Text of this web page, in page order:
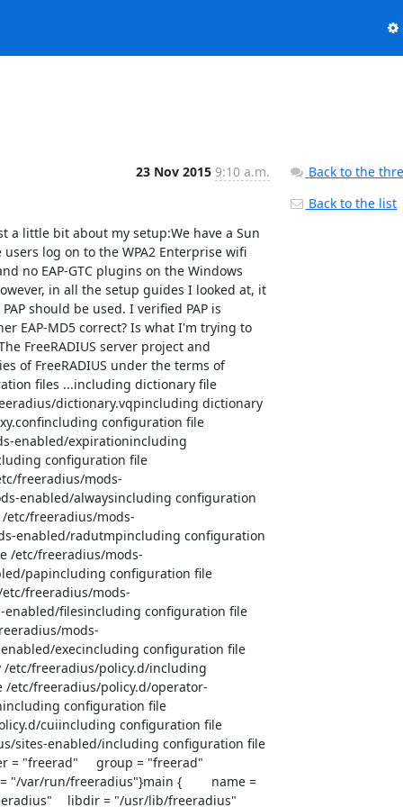
23 Nov 2015 9:10 a.m.
# Loading module "attr_filter.post-proxy" from file /etc/freeradius/mods-enabled/attr_filter  attr_filter attr_filter.post-proxy {  	filename = "/etc/freeradius/mods-config/attr_filter/post-proxy"  	key = "%{Realm}"  	relaxed = no  }  # Loading module "attr_filter.pre-proxy" from file /etc/freeradius/mods-enabled/attr_filter  attr_filter attr_filter.pre-proxy {  	filename = "/etc/freeradius/mods-config/attr_filter/pre-proxy"  	key = "%{Realm}"  	relaxed = no  }  # Loading module "attr_filter.access_reject" from file /etc/freeradius/mods-enabled/attr_filter  attr_filter attr_filter.access_reject {  	filename = "/etc/freeradius/mods-config/attr_filter/access_reject"  	key = "%{User-Name}"  	relaxed = no  }  # Loading module "attr_filter.access_challenge" from file /etc/freeradius/mods-enabled/attr_filter  attr_filter attr_filter.access_challenge {  	filename = "/etc/freeradius/mods-config/attr_filter/access_challenge"  	key = "%{User-Name}"  	relaxed = no  }  # Loading module "attr_filter.accounting_response" from file /etc/freeradius/mods-enabled/attr_filter  attr_filter attr_filter.accounting_response {  	filename = "/etc/freeradius/mods-config/attr_filter/accounting_response"  	key = "%{User-Name}"  	relaxed = no  }  # Loaded module rlm_utf8  # Loading module "utf8" from file /etc/freeradius/mods-enabled/utf8  # Loaded module rlm_preprocess  # Loading module "preprocess" from file /etc/freeradius/mods-enabled/preprocess  preprocess {  	huntgroups = "/etc/freeradius/mods-config/preprocess/huntgroups"  	hints = "/etc/freeradius/mods-config/preprocess/hints"  	with_ascend_hack = no  	ascend_channels_per_line = 23  	with_ntdomain_hack = no  	with_specialix_jetstream_hack = no  	with_cisco_vsa_hack = no  	with_alvarion_vsa_hack = no  }  # Loaded module rlm_linelog  # Loading module "linelog" from file /etc/freeradius/mods-enabled/linelog  linelog {  	filename = "/var/log/freeradius/linelog"  	escape_filenames = no  	syslog_severity = "info"  	permissions = 384  	format = "This is a log message for %{User-Name}"  	reference = "messages.%{%{reply:Packet-Type}:-default}"  }  # Loading module "log_accounting" from file /etc/freeradius/mods-enabled/linelog  linelog log_accounting {  	filename = "/var/log/freeradius/linelog-accounting"  	escape_filenames = no  	syslog_severity = "info"  	permissions = 384  	format = ""  	reference = "Accounting-Request.%
Back to the
Back to the list